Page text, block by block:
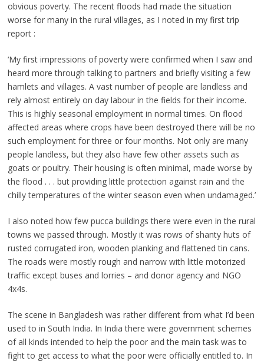
obvious poverty. The recent floods had made the situation
worse for many in the rural villages, as I noted in my first trip
report :
‘My first impressions of poverty were confirmed when I saw and
heard more through talking to partners and briefly visiting a few
hamlets and villages. A vast number of people are landless and
rely almost entirely on day labour in the fields for their income.
This is highly seasonal employment in normal times. On flood
affected areas where crops have been destroyed there will be no
such employment for three or four months. Not only are many
people landless, but they also have few other assets such as
goats or poultry. Their housing is often minimal, made worse by
the flood . . . but providing little protection against rain and the
chilly temperatures of the winter season even when undamaged.’
I also noted how few pucca buildings there were even in the rural
towns we passed through. Mostly it was rows of shanty huts of
rusted corrugated iron, wooden planking and flattened tin cans.
The roads were mostly rough and narrow with little motorized
traffic except buses and lorries – and donor agency and NGO
4x4s.
The scene in Bangladesh was rather different from what I’d been
used to in South India. In India there were government schemes
of all kinds intended to help the poor and the main task was to
fight to get access to what the poor were officially entitled to. In